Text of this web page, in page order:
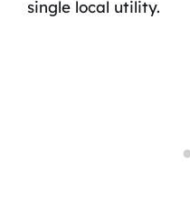
single local utility.